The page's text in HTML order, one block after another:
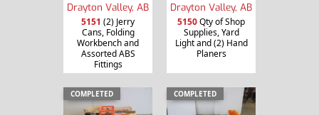
Drayton Valley, AB
5151 (2) Jerry
Cans, Folding
Workbench and
Assorted ABS
Fittings
Drayton Valley, AB
5150Qty of Shop
Supplies, Yard
Light and (2) Hand
Planers
COMPLETED COMPLETED